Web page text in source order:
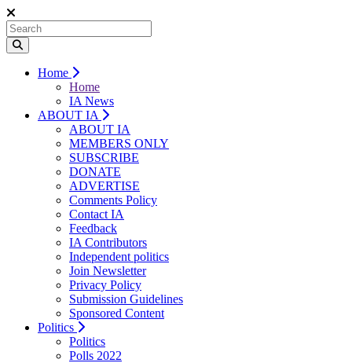
Home
Home
IA News
ABOUT IA
ABOUT IA
MEMBERS ONLY
SUBSCRIBE
DONATE
ADVERTISE
Comments Policy
Contact IA
Feedback
IA Contributors
Independent politics
Join Newsletter
Privacy Policy
Submission Guidelines
Sponsored Content
Politics
Politics
Polls 2022